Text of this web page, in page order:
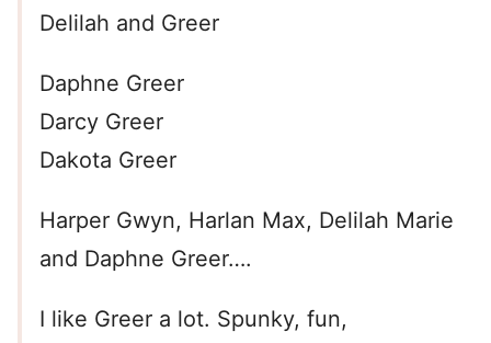
Delilah and Greer
Daphne Greer
Darcy Greer
Dakota Greer
Harper Gwyn, Harlan Max, Delilah Marie
and Daphne Greer….
I like Greer a lot. Spunky, fun,